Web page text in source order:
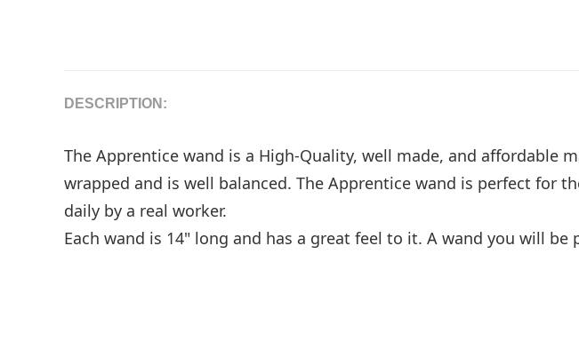
DESCRIPTION:
The Apprentice wand is a High-Quality, well made, and affordable
wrapped and is well balanced. The Apprentice wand is perfect for
daily by a real worker.
Each wand is 14" long and has a great feel to it. A wand you will be